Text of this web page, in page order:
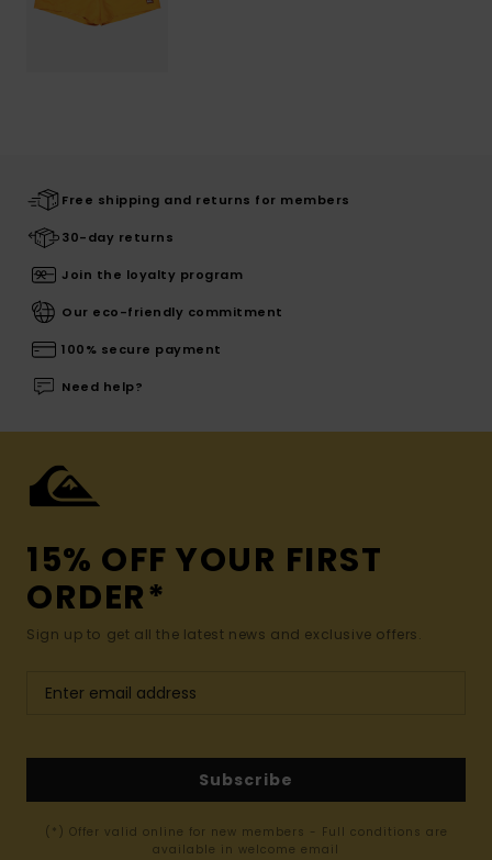
Free shipping and returns for members
30-day returns
Join the loyalty program
Our eco-friendly commitment
100% secure payment
Need help?
15% OFF YOUR FIRST
ORDER*
Sign up to get all the latest news and exclusive offers.
Subscribe
(*) Offer valid online for new members - Full conditions are
available in welcome email